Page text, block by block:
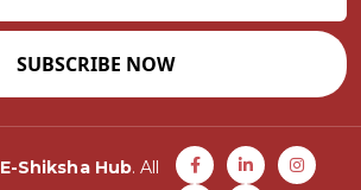
SUBSCRIBE NOW
E-Shiksha Hub. All